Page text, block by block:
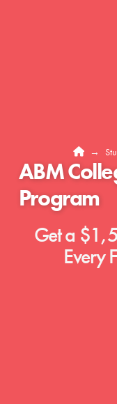
Home
→
ABM
Program
Get a
Every